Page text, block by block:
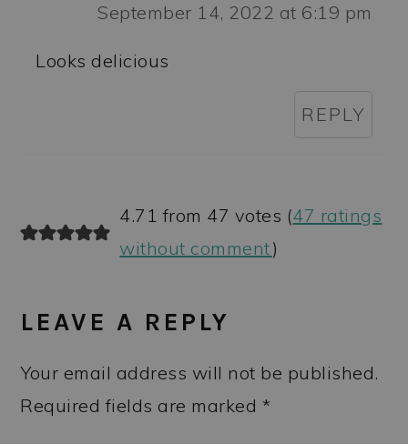
September 14, 2022 at 6:19 pm
Looks delicious
REPLY
4.71 from 47 votes (47 ratings
without comment)
LEAVE A REPLY
Your email address will not be published.
Required fields are marked *